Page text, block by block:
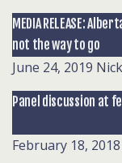
MEDIA RELEASE:
not the way to go
June 24, 2019
Panel discussion at
February 18, 2018